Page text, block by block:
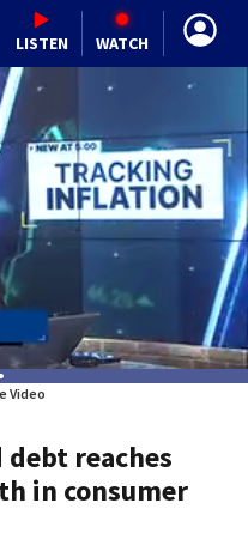
LISTEN WATCH
Video
reaches
in consumer